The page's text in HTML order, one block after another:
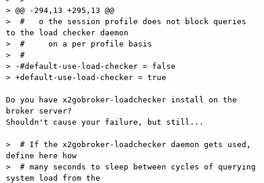
> @@ -294,13 +295,13 @@
>  #   o the session profile does not block queries
to the load checker daemon
>  #     on a per profile basis
>  #
> -#default-use-load-checker = false
> +default-use-load-checker = true
Do you have x2gobroker-loadchecker install on the
broker server?
Shouldn't cause your failure, but still...
>  # If the x2gobroker-loadchecker daemon gets used,
define here how
>  # many seconds to sleep between cycles of querying
system load from the